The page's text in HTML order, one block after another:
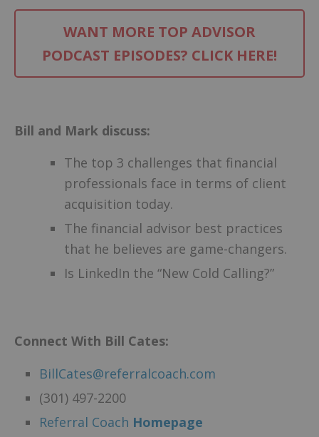
WANT MORE TOP ADVISOR
PODCAST EPISODES? CLICK HERE!
Bill and Mark discuss:
The top 3 challenges that financial
professionals face in terms of client
acquisition today.
The financial advisor best practices
that he believes are game-changers.
Is LinkedIn the “New Cold Calling?”
Connect With Bill Cates:
BillCates@referralcoach.com
(301) 497-2200
Referral Coach Homepage